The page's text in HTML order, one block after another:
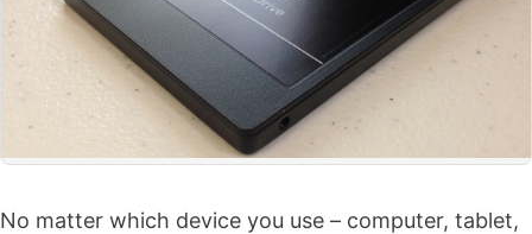
No matter which device you use – computer, tablet,